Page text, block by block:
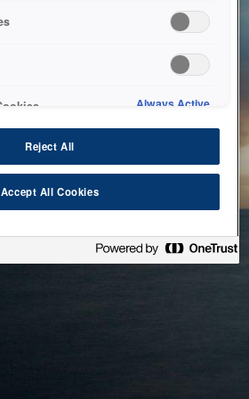
as soon as possible. Please check
in a little while.
Always Active
Reject All
Accept All Cookies